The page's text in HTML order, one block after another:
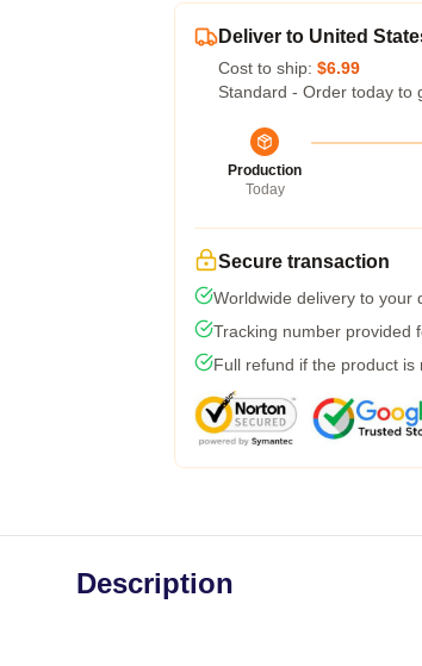
Deliver to United
Cost to ship: $6.99
Standard - Order today to
Production
Today
Secure transaction
Worldwide delivery to your
Tracking number provided
Full refund if the product is
Description